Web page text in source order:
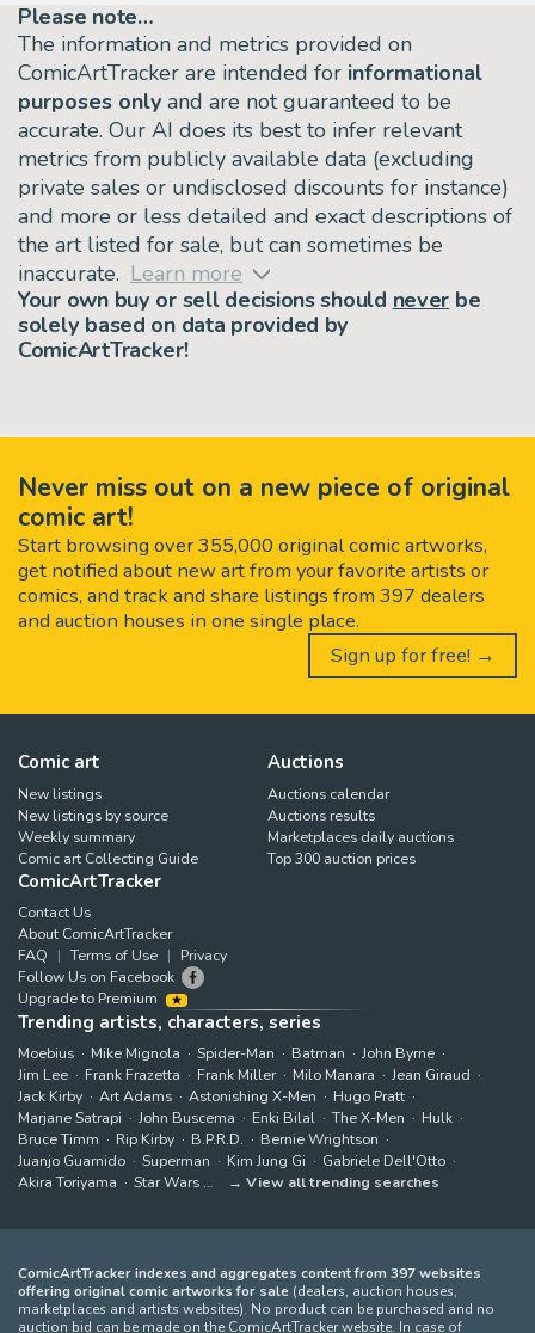
Please note…
The information and metrics provided on
ComicArtTracker are intended for informational
purposes only and are not guaranteed to be
accurate. Our AI does its best to infer relevant
metrics from publicly available data (excluding
private sales or undisclosed discounts for instance)
and more or less detailed and exact descriptions of
the art listed for sale, but can sometimes be
inaccurate. Learn more
Your own buy or sell decisions should never be
solely based on data provided by
ComicArtTracker!
Never miss out on a new piece of original
comic art!
Start browsing over 355,000 original comic artworks,
get notified about new art from your favorite artists or
comics, and track and share listings from 397 dealers
and auction houses in one single place.
Sign up for free! →
Comic art
New listings
New listings by source
Weekly summary
Comic art Collecting Guide
Auctions
Auctions calendar
Auctions results
Marketplaces daily auctions
Top 300 auction prices
ComicArtTracker
Contact Us
About ComicArtTracker
FAQ
Terms of Use
Privacy
Follow Us on Facebook
Upgrade to Premium
Trending artists, characters, series
Moebius Mike Mignola Spider-Man Batman
John Byrne
Jim Lee
Frank Frazetta Frank Miller Milo Manara
Jean Giraud
Jack Kirby
Art Adams Astonishing X-Men
Hugo Pratt
Marjane Satrapi
John Buscema Enki Bilal The X-Men
Hulk
Bruce Timm
Rip Kirby B.P.R.D.
Bernie Wrightson
Juanjo Guarnido
Superman Kim Jung Gi
Gabriele Dell'Otto
Akira Toriyama
Star Wars View all trending searches
ComicArtTracker indexes and aggregates content from 397 websites
offering original comic artworks for sale (dealers, auction houses,
marketplaces and artists websites). No product can be purchased and no
auction bid can be made on the ComicArtTracker website. In case of